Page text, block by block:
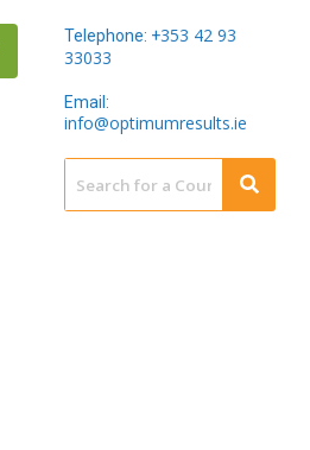
Telephone: +353 42 93
33033
Email:
info@optimumresults.ie